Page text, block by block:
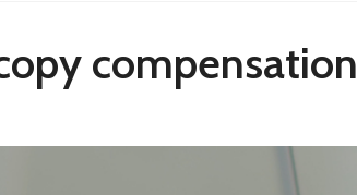
compensation